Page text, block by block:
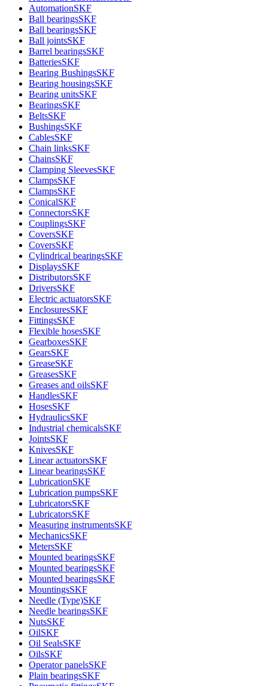
AutomationSKF
Ball bearingsSKF
Ball bearingsSKF
Ball jointsSKF
Barrel bearingsSKF
BatteriesSKF
Bearing BushingsSKF
Bearing housingsSKF
Bearing unitsSKF
BearingsSKF
BeltsSKF
BushingsSKF
CablesSKF
Chain linksSKF
ChainsSKF
Clamping SleevesSKF
ClampsSKF
ClampsSKF
ConicalSKF
ConnectorsSKF
CouplingsSKF
CoversSKF
CoversSKF
Cylindrical bearingsSKF
DisplaysSKF
DistributorsSKF
DriversSKF
Electric actuatorsSKF
EnclosuresSKF
FittingsSKF
Flexible hosesSKF
GearboxesSKF
GearsSKF
GreaseSKF
GreasesSKF
Greases and oilsSKF
HandlesSKF
HosesSKF
HydraulicsSKF
Industrial chemicalsSKF
JointsSKF
KnivesSKF
Linear actuatorsSKF
Linear bearingsSKF
LubricationSKF
Lubrication pumpsSKF
LubricatorsSKF
LubricatorsSKF
Measuring instrumentsSKF
MechanicsSKF
MetersSKF
Mounted bearingsSKF
Mounted bearingsSKF
Mounted bearingsSKF
MountingsSKF
Needle (Type)SKF
Needle bearingsSKF
NutsSKF
OilSKF
Oil SealsSKF
OilsSKF
Operator panelsSKF
Plain bearingsSKF